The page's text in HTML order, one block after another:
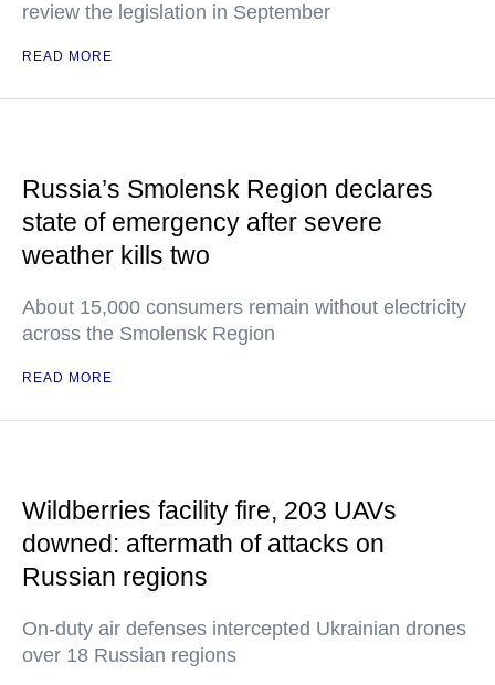
review the legislation in September
READ MORE
Russia’s Smolensk Region declares
state of emergency after severe
weather kills two
About 15,000 consumers remain without electricity
across the Smolensk Region
READ MORE
Wildberries facility fire, 203 UAVs
downed: aftermath of attacks on
Russian regions
On-duty air defenses intercepted Ukrainian drones
over 18 Russian regions